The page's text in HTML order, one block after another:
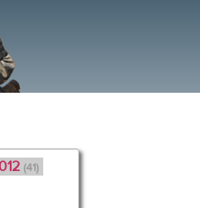
(41)